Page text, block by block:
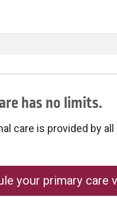
has no limits.
care is provided by
your primary care